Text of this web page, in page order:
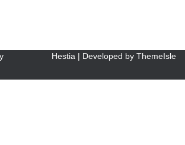
Hestia | Developed by ThemeIsle